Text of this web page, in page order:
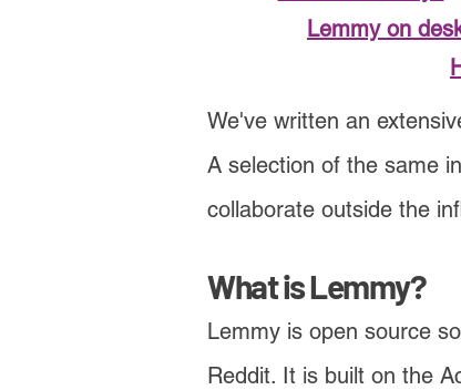
Lemmy on
We've written an
A selection of the same
collaborate outside the
What is Lemmy?
Lemmy is open source
Reddit. It is built on the